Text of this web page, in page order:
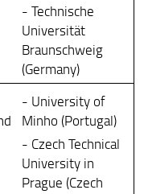
- Technische
Universität
Braunschweig
(Germany)
- University of
Minho (Portugal)
- Czech Technical
University in
Prague (Czech